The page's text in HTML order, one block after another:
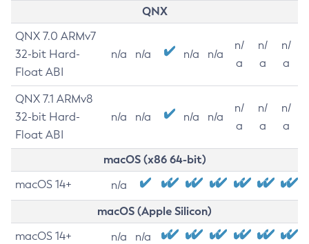
QNX
QNX 7.0 ARMv7
32-bit Hard-
Float ABI
n/a n/a n/a n/a
n/
a
n/
a
n/
a
QNX 7.1 ARMv8
32-bit Hard-
Float ABI
n/a n/a n/a n/a
n/
a
n/
a
n/
a
macOS (x86 64-bit)
macOS 14+ n/a
macOS (Apple Silicon)
macOS 14+ n/a n/a